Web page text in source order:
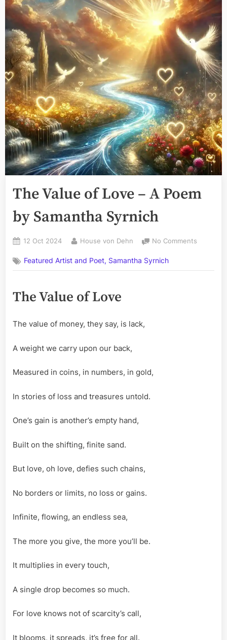
The Value of Love – A Poem
by Samantha Syrnich
Posted
12 Oct 2024 By
House von Dehn No Comments
of
Featured Artist and Poet, Samantha Syrnich
The Value of Love
The value of money, they say, is lack,
A weight we carry upon our back,
Measured in coins, in numbers, in gold,
In stories of loss and treasures untold.
One’s gain is another’s empty hand,
Built on the shifting, finite sand.
But love, oh love, defies such chains,
No borders or limits, no loss or gains.
Infinite, flowing, an endless sea,
The more you give, the more you’ll be.
It multiplies in every touch,
A single drop becomes so much.
For love knows not of scarcity’s call,
It blooms, it spreads, it’s free for all.